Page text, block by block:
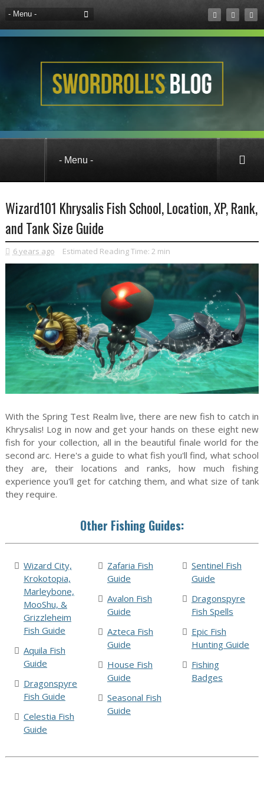
Wizard101 Khrysalis Fish School, Location, XP, Rank,
and Tank Size Guide
6 years ago Estimated Reading Time: 2 min
With the Spring Test Realm live, there are new fish to catch in
Khrysalis! Log in now and get your hands on these eight new
fish for your collection, all in the beautiful finale world for the
second arc. Here's a guide to what fish you'll find, what school
they are, their locations and ranks, how much fishing
experience you'll get for catching them, and what size of tank
they require.
Other Fishing Guides:
Wizard City,
Krokotopia,
Marleybone,
MooShu, &
Grizzleheim
Fish Guide
Aquila Fish
Guide
Dragonspyre
Fish Guide
Celestia Fish
Guide
Zafaria Fish
Guide
Avalon Fish
Guide
Azteca Fish
Guide
House Fish
Guide
Seasonal Fish
Guide
Sentinel Fish
Guide
Dragonspyre
Fish Spells
Epic Fish
Hunting Guide
Fishing
Badges